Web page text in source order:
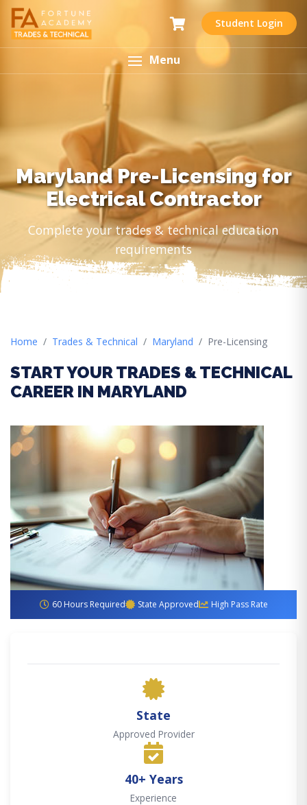
Student Login
Menu
Maryland Pre-Licensing for
Electrical Contractor
Complete your trades & technical education
requirements
Home Trades & Technical Maryland Pre-Licensing
START YOUR TRADES & TECHNICAL
CAREER IN MARYLAND
60 Hours Required State Approved High Pass Rate
State
Approved Provider
40+ Years
Experience